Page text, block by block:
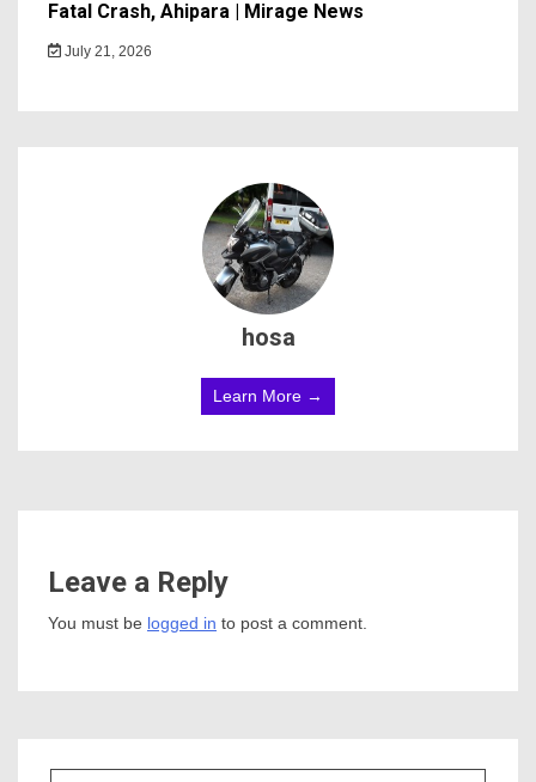
Fatal Crash, Ahipara | Mirage News
July 21, 2026
hosa
Learn More →
Leave a Reply
You must be logged in to post a comment.